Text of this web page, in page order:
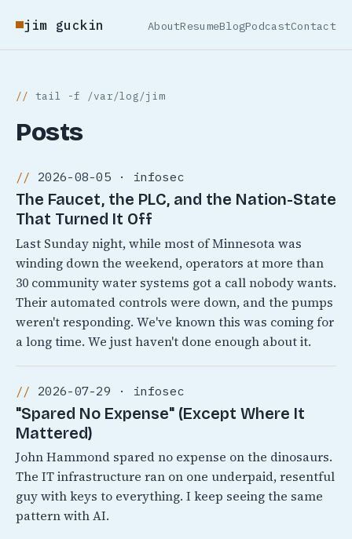
jim guckin AboutResumeBlogPodcastContact
tail -f /var/log/jim
Posts
2026-08-05 · infosec
The Faucet, the PLC, and the Nation-State
That Turned It Off
Last Sunday night, while most of Minnesota was
winding down the weekend, operators at more than
30 community water systems got a call nobody wants.
Their automated controls were down, and the pumps
weren't responding. We've known this was coming for
a long time. We just haven't done enough about it.
2026-07-29 · infosec
"Spared No Expense" (Except Where It
Mattered)
John Hammond spared no expense on the dinosaurs.
The IT infrastructure ran on one underpaid, resentful
guy with keys to everything. I keep seeing the same
pattern with AI.